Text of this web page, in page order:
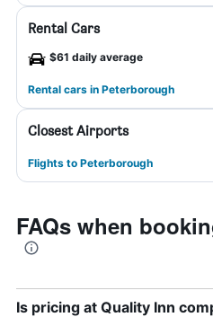
Rental Cars
$61 daily average
Rental cars in Peterborough
Closest Airports
Flights to Peterborough
FAQs when
Is pricing at Quality Inn